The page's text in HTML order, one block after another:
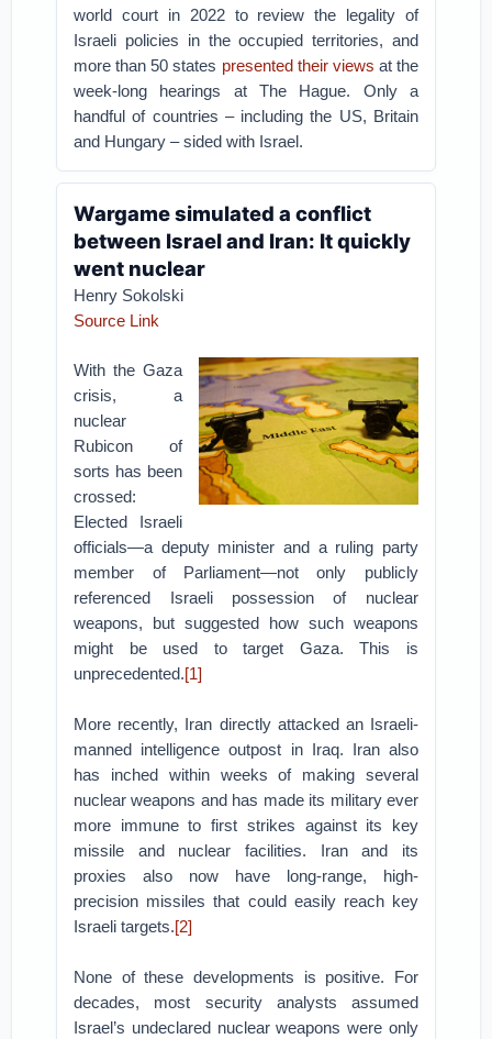
world court in 2022 to review the legality of
Israeli policies in the occupied territories, and
more than 50 states presented their views at the
week-long hearings at The Hague. Only a
handful of countries – including the US, Britain
and Hungary – sided with Israel.
Wargame simulated a conflict
between Israel and Iran: It quickly
went nuclear
Henry Sokolski
Source Link
With the Gaza
crisis, a
nuclear
Rubicon of
sorts has been
crossed:
Elected Israeli
officials—a deputy minister and a ruling party
member of Parliament—not only publicly
referenced Israeli possession of nuclear
weapons, but suggested how such weapons
might be used to target Gaza. This is
unprecedented.[1]
More recently, Iran directly attacked an Israeli-
manned intelligence outpost in Iraq. Iran also
has inched within weeks of making several
nuclear weapons and has made its military ever
more immune to first strikes against its key
missile and nuclear facilities. Iran and its
proxies also now have long-range, high-
precision missiles that could easily reach key
Israeli targets.[2]
None of these developments is positive. For
decades, most security analysts assumed
Israel’s undeclared nuclear weapons were only